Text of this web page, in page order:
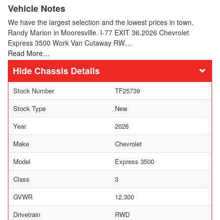
Vehicle Notes
We have the largest selection and the lowest prices in town.
Randy Marion in Mooresville. I-77 EXIT 36.2026 Chevrolet
Express 3500 Work Van Cutaway RW…
Read More…
Chassis Details
Stock Number
TF25739
Stock Type
New
Year
2026
Make
Chevrolet
Model
Express 3500
Class
3
GVWR
12,300
Drivetrain
RWD